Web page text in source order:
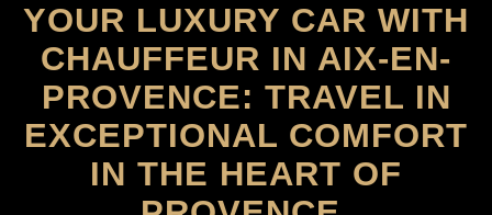
YOUR LUXURY CAR WITH
CHAUFFEUR IN AIX-EN-
PROVENCE: TRAVEL IN
EXCEPTIONAL COMFORT
IN THE HEART OF